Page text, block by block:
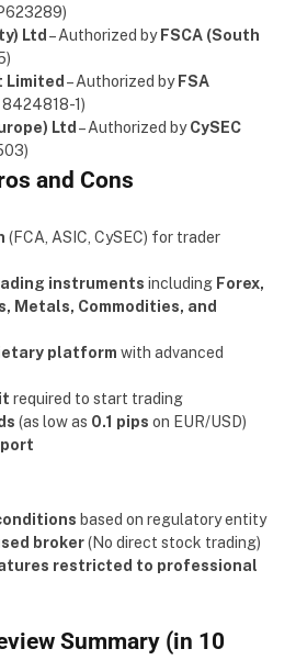
Ltd – Authorized by FSCA (South
Limited – Authorized by FSA
8424818-1)
Ltd – Authorized byCySEC
and Cons
(FCA, ASIC, CySEC) for trader
instruments including Forex,
Metals, Commodities, and
platform with advanced
required to start trading
(as low as 0.1 pips on EUR/USD)
based on regulatory entity
broker(No direct stock trading)
restricted to professional
Summary (in 10